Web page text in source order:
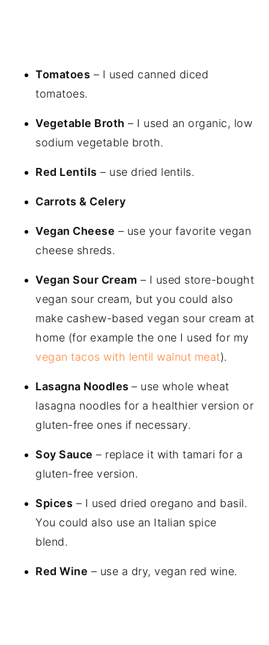
Tomatoes – I used canned diced
tomatoes.
Vegetable Broth – I used an organic, low
sodium vegetable broth.
Red Lentils – use dried lentils.
Carrots & Celery
Vegan Cheese – use your favorite vegan
cheese shreds.
Vegan Sour Cream – I used store-bought
vegan sour cream, but you could also
make cashew-based vegan sour cream at
home (for example the one I used for my
vegan tacos with lentil walnut meat).
Lasagna Noodles– use whole wheat
lasagna noodles for a healthier version or
gluten-free ones if necessary.
Soy Sauce – replace it with tamari for a
gluten-free version.
Spices – I used dried oregano and basil.
You could also use an Italian spice
blend.
Red Wine – use a dry, vegan red wine.